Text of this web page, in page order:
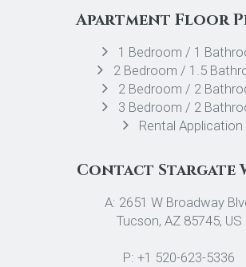
Apartment Floor
1 Bedroom / 1
2 Bedroom / 1.5
2 Bedroom / 2
3 Bedroom / 2
Rental Application
Contact Stargate
A: 2651 W Broadway
Tucson, AZ 85745, US
P: +1 520-623-5336